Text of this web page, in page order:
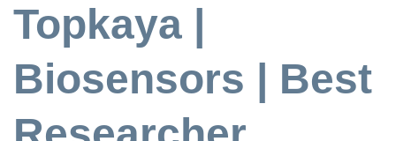
Topkaya |
Biosensors | Best